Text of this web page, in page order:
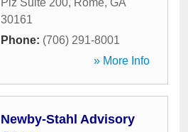
Plz Suite 200, Rome, GA
30161
Phone: (706) 291-8001
» More Info
Newby-Stahl Advisory